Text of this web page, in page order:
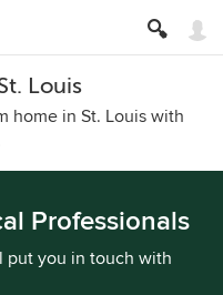
Louis
home in St. Louis with
Professionals
put you in touch with